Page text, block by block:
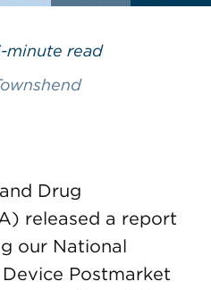
minute read
Drug
released a report
our National
Postmarket